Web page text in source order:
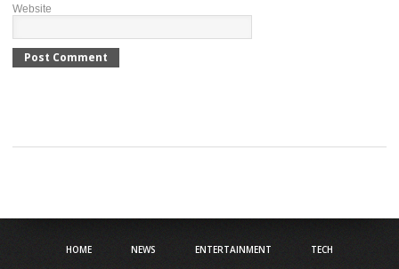
Website
HOME NEWS ENTERTAINMENT TECH